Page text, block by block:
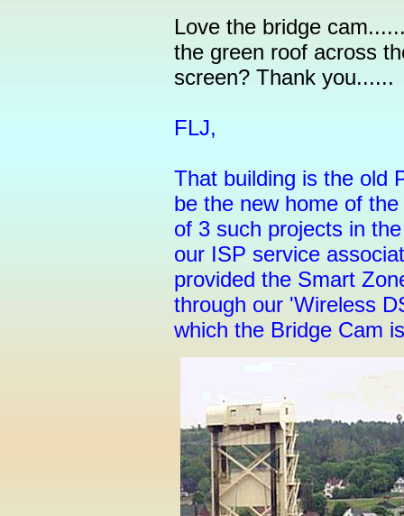
Love the bridge
the green roof across
screen? Thank you......
FLJ,
That building is the old
be the new home of the
of 3 such projects in
our ISP service
provided the Smart
through our 'Wireless
which the Bridge Cam